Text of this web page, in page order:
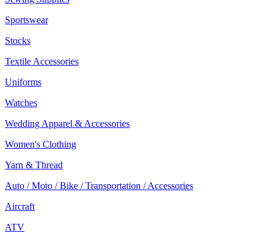
Sportswear
Stocks
Textile Accessories
Uniforms
Watches
Wedding Apparel & Accessories
Women's Clothing
Yarn & Thread
Auto / Moto / Bike / Transportation / Accessories
Aircraft
ATV